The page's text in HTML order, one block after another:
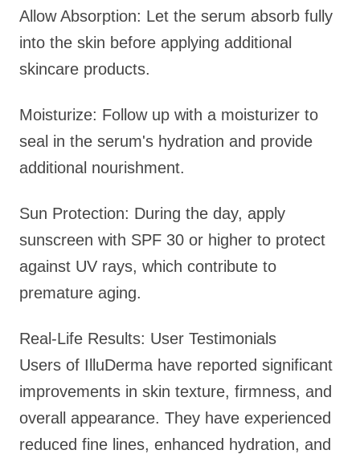
Allow Absorption: Let the serum absorb fully
into the skin before applying additional
skincare products.
Moisturize: Follow up with a moisturizer to
seal in the serum's hydration and provide
additional nourishment.
Sun Protection: During the day, apply
sunscreen with SPF 30 or higher to protect
against UV rays, which contribute to
premature aging.
Real-Life Results: User Testimonials
Users of IlluDerma have reported significant
improvements in skin texture, firmness, and
overall appearance. They have experienced
reduced fine lines, enhanced hydration, and